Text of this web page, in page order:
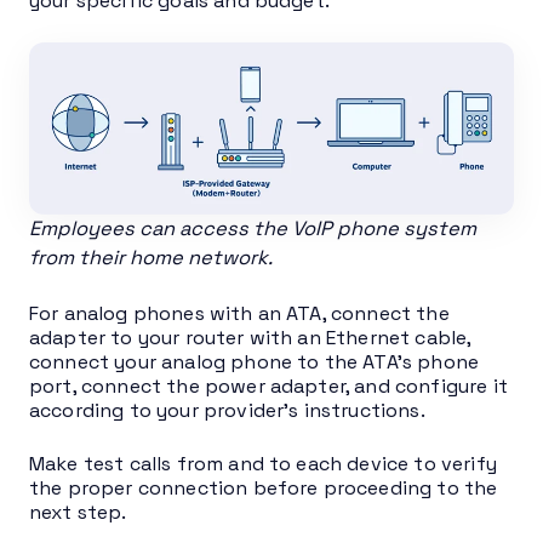
Employees can access the VoIP phone system
from their home network.
For analog phones with an ATA, connect the
adapter to your router with an Ethernet cable,
connect your analog phone to the ATA’s phone
port, connect the power adapter, and configure it
according to your provider’s instructions.
Make test calls from and to each device to verify
the proper connection before proceeding to the
next step.